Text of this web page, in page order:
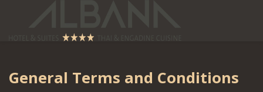
General Terms and Conditions